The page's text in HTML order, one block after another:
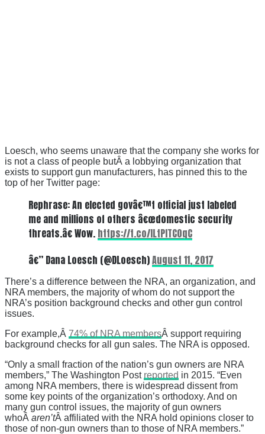
Loesch, who seems unaware that the company she works for
is not a class of people butÂ a lobbying organization that
exists to support gun manufacturers, has pinned this to the
top of her Twitter page:
Rephrase: An elected govâ€™t official just labeled
me and millions of others â€œdomestic security
threats.â€ Wow. https://t.co/lLtPITC0qC
â€” Dana Loesch (@DLoesch)August 11, 2017
There’s a difference between the NRA, an organization, and
NRA members, the majority of whom do not support the
NRA’s position background checks and other gun control
issues.
For example,Â 74% of NRA membersÂ support requiring
background checks for all gun sales. The NRA is opposed.
“Only a small fraction of the nation’s gun owners are NRA
members,” The Washington Post reported in 2015. “Even
among NRA members, there is widespread dissent from
some key points of the organization’s orthodoxy. And on
many gun control issues, the majority of gun owners
whoÂ aren’tÂ affiliated with the NRA hold opinions closer to
those of non-gun owners than to those of NRA members.”